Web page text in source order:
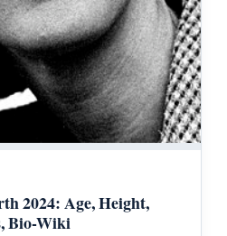
2024: Age, Height,
Bio-Wiki